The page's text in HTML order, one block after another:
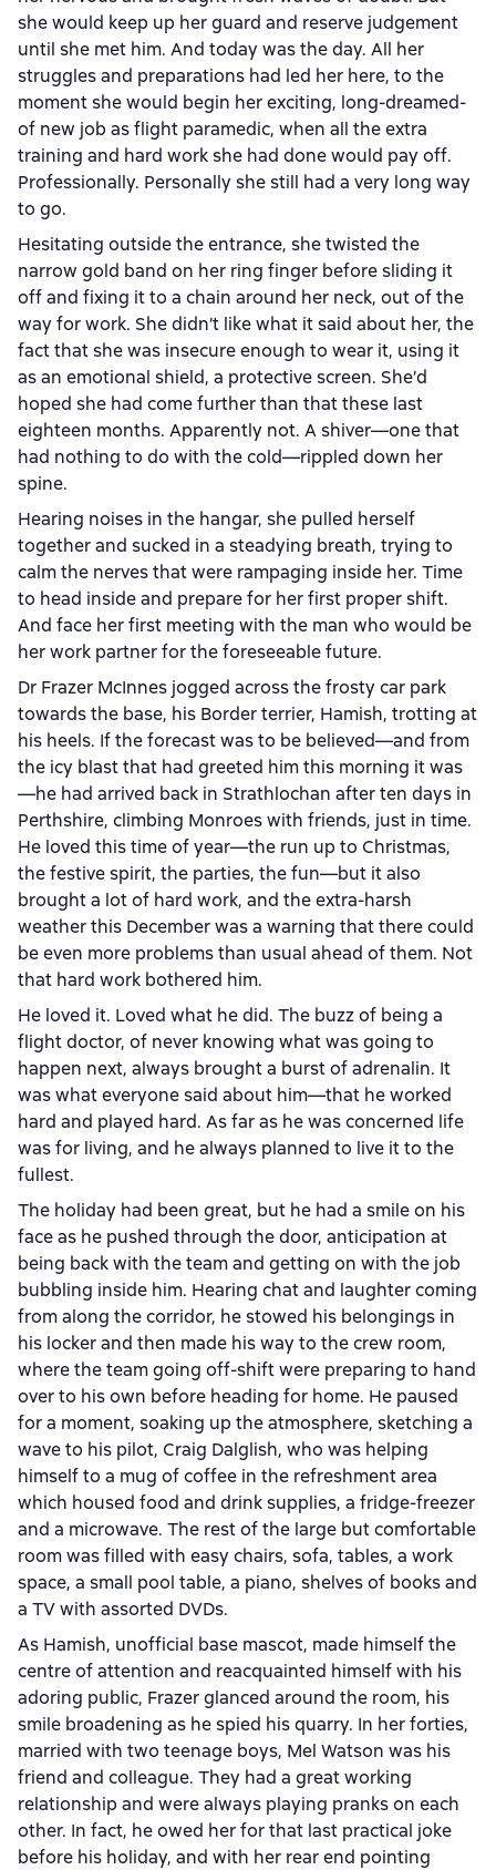
she would keep up her guard and reserve judgement
until she met him. And today was the day. All her
struggles and preparations had led her here, to the
moment she would begin her exciting, long-dreamed-
of new job as flight paramedic, when all the extra
training and hard work she had done would pay off.
Professionally. Personally she still had a very long way
to go.
Hesitating outside the entrance, she twisted the
narrow gold band on her ring finger before sliding it
off and fixing it to a chain around her neck, out of the
way for work. She didn’t like what it said about her, the
fact that she was insecure enough to wear it, using it
as an emotional shield, a protective screen. She’d
hoped she had come further than that these last
eighteen months. Apparently not. A shiver—one that
had nothing to do with the cold—rippled down her
spine.
Hearing noises in the hangar, she pulled herself
together and sucked in a steadying breath, trying to
calm the nerves that were rampaging inside her. Time
to head inside and prepare for her first proper shift.
And face her first meeting with the man who would be
her work partner for the foreseeable future.
Dr Frazer McInnes jogged across the frosty car park
towards the base, his Border terrier, Hamish, trotting at
his heels. If the forecast was to be believed—and from
the icy blast that had greeted him this morning it was
—he had arrived back in Strathlochan after ten days in
Perthshire, climbing Monroes with friends, just in time.
He loved this time of year—the run up to Christmas,
the festive spirit, the parties, the fun—but it also
brought a lot of hard work, and the extra-harsh
weather this December was a warning that there could
be even more problems than usual ahead of them. Not
that hard work bothered him.
He loved it. Loved what he did. The buzz of being a
flight doctor, of never knowing what was going to
happen next, always brought a burst of adrenalin. It
was what everyone said about him—that he worked
hard and played hard. As far as he was concerned life
was for living, and he always planned to live it to the
fullest.
The holiday had been great, but he had a smile on his
face as he pushed through the door, anticipation at
being back with the team and getting on with the job
bubbling inside him. Hearing chat and laughter coming
from along the corridor, he stowed his belongings in
his locker and then made his way to the crew room,
where the team going off-shift were preparing to hand
over to his own before heading for home. He paused
for a moment, soaking up the atmosphere, sketching a
wave to his pilot, Craig Dalglish, who was helping
himself to a mug of coffee in the refreshment area
which housed food and drink supplies, a fridge-freezer
and a microwave. The rest of the large but comfortable
room was filled with easy chairs, sofa, tables, a work
space, a small pool table, a piano, shelves of books and
a TV with assorted DVDs.
As Hamish, unofficial base mascot, made himself the
centre of attention and reacquainted himself with his
adoring public, Frazer glanced around the room, his
smile broadening as he spied his quarry. In her forties,
married with two teenage boys, Mel Watson was his
friend and colleague. They had a great working
relationship and were always playing pranks on each
other. In fact, he owed her for that last practical joke
before his holiday, and with her rear end pointing